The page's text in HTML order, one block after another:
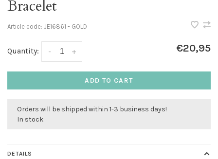
Bracelet
Article code: JE16861 - GOLD
Quantity: +
- €20,95
ADD TO CART
Orders will be shipped within 1-3 business days!
In stock
DETAILS